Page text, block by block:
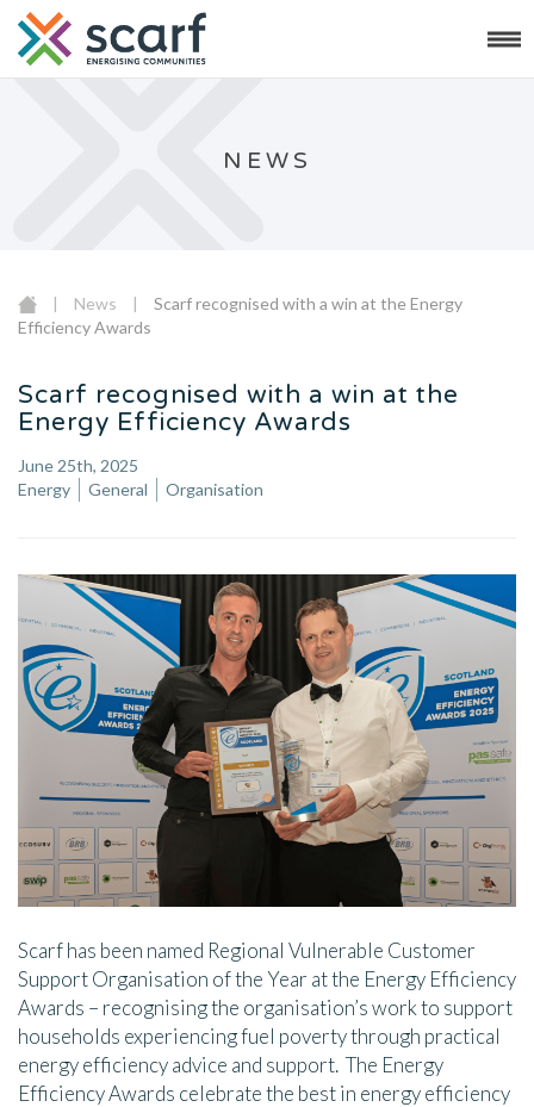
NEWS
| News |
Scarf recognised with a win at the Energy
Efficiency Awards
Scarf recognised with a win at the
Energy Efficiency Awards
June 25th, 2025
Energy
General Organisation
Scarf has been named Regional Vulnerable Customer
Support Organisation of the Year at the Energy Efficiency
Awards – recognising the organisation’s work to support
households experiencing fuel poverty through practical
energy efficiency advice and support. The Energy
Efficiency Awards celebrate the best in energy efficiency